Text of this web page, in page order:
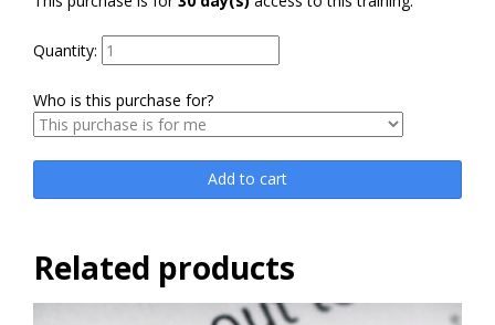
Quantity:
Who is this purchase for?
Add to cart
Related products